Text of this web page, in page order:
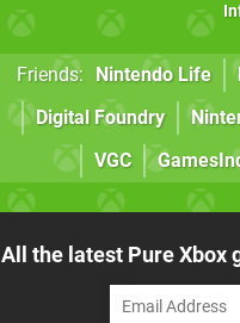
Friends: Nintendo Life
Digital Foundry
VGC
All the latest Pure Xbox